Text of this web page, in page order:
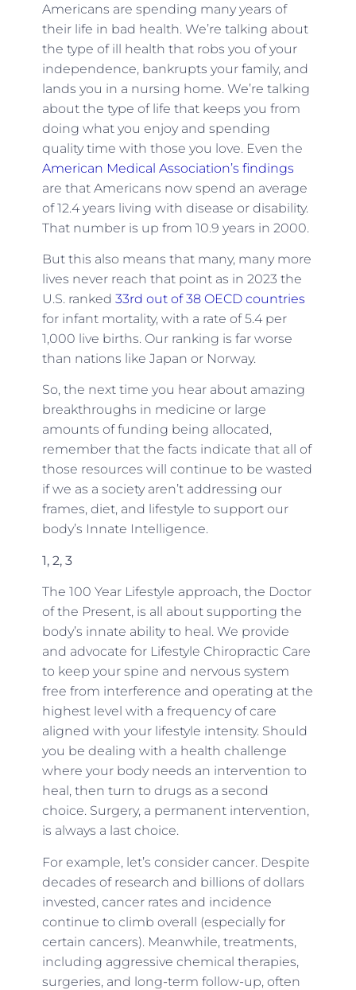
Americans are spending many years of
their life in bad health. We’re talking about
the type of ill health that robs you of your
independence, bankrupts your family, and
lands you in a nursing home. We’re talking
about the type of life that keeps you from
doing what you enjoy and spending
quality time with those you love. Even the
American Medical Association’s findings
are that Americans now spend an average
of 12.4 years living with disease or disability.
That number is up from 10.9 years in 2000.
But this also means that many, many more
lives never reach that point as in 2023 the
U.S. ranked 33rd out of 38 OECD countries
for infant mortality, with a rate of 5.4 per
1,000 live births. Our ranking is far worse
than nations like Japan or Norway.
So, the next time you hear about amazing
breakthroughs in medicine or large
amounts of funding being allocated,
remember that the facts indicate that all of
those resources will continue to be wasted
if we as a society aren’t addressing our
frames, diet, and lifestyle to support our
body’s Innate Intelligence.
1, 2, 3
The 100 Year Lifestyle approach, the Doctor
of the Present, is all about supporting the
body’s innate ability to heal. We provide
and advocate for Lifestyle Chiropractic Care
to keep your spine and nervous system
free from interference and operating at the
highest level with a frequency of care
aligned with your lifestyle intensity. Should
you be dealing with a health challenge
where your body needs an intervention to
heal, then turn to drugs as a second
choice. Surgery, a permanent intervention,
is always a last choice.
For example, let’s consider cancer. Despite
decades of research and billions of dollars
invested, cancer rates and incidence
continue to climb overall (especially for
certain cancers). Meanwhile, treatments,
including aggressive chemical therapies,
surgeries, and long-term follow-up, often